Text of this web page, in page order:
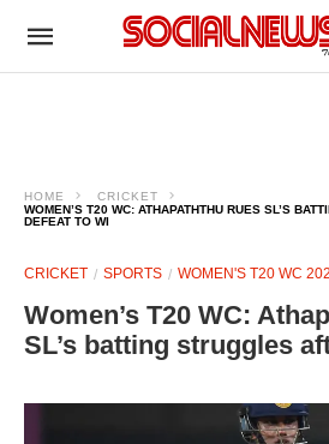
HOME
CRICKET
WOMEN’S T20 WC: ATHAPATHTHU RUES SL’S
DEFEAT TO WI
CRICKET SPORTS WOMEN'S T20 WC
Women’s T20 WC:
SL’s batting struggles